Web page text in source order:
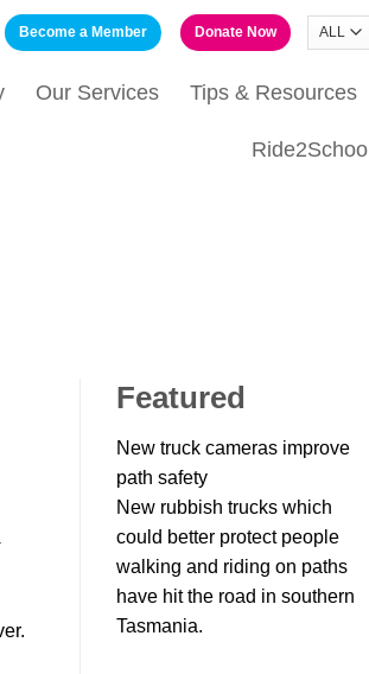
Become a Member Donate Now
Our Services Tips & Resources
Ride2School
Featured
New truck cameras improve
path safety
New rubbish trucks which
could better protect people
walking and riding on paths
have hit the road in southern
Tasmania.